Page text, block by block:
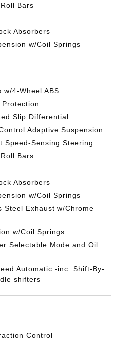
Bars
Absorbers
w/Coil Springs
w/4-Wheel ABS
Slip Differential
Adaptive Suspension
Speed-Sensing Steering
Bars
Absorbers
w/Coil Springs
Steel Exhaust w/Chrome
w/Coil Springs
Selectable Mode and Oil
Automatic -inc: Shift-By-
shifters
Control